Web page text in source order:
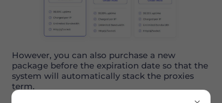
However, you can also purchase a new
package before the expiration date so that the
system will automatically stack the proxies
term.